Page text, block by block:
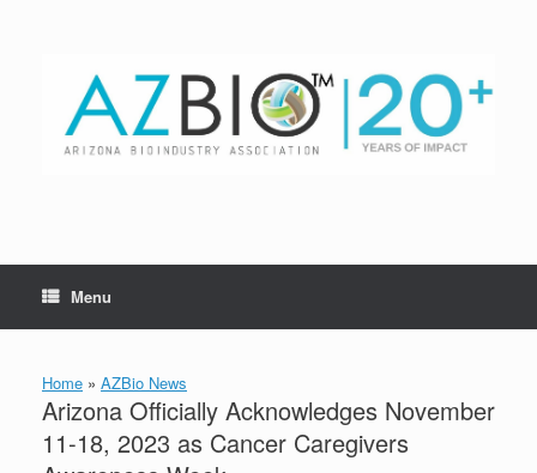
Menu
Home » AZBio News
Arizona Officially Acknowledges November
11-18, 2023 as Cancer Caregivers